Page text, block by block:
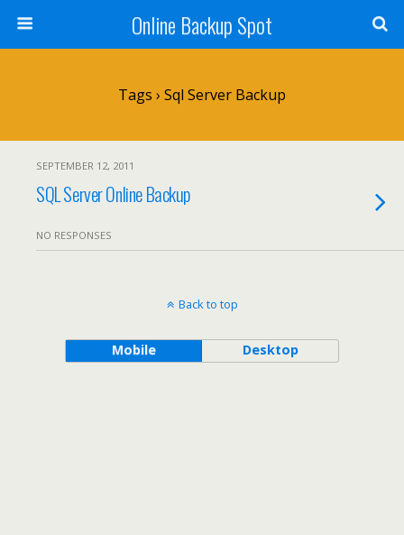
Online Backup Spot
Tags › Sql Server Backup
SEPTEMBER 12, 2011
SQL Server Online Backup
NO RESPONSES
Back to top
Mobile Desktop